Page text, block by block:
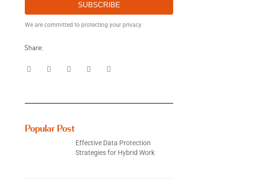
SUBSCRIBE
We are committed to protecting your privacy
Share:
Popular Post
Effective Data Protection
Strategies for Hybrid Work